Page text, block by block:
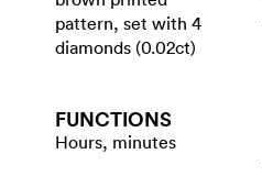
pattern, set with 4
diamonds (0.02ct)
FUNCTIONS
Hours, minutes